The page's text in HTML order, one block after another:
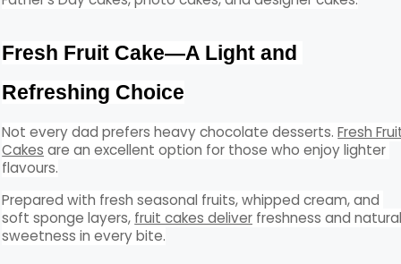
Fresh Fruit Cake—A Light and
Refreshing Choice
Not every dad prefers heavy chocolate desserts. Fresh
Cakes are an excellent option for those who enjoy lighter
flavours.
Prepared with fresh seasonal fruits, whipped cream, and
soft sponge layers, fruit cakes deliver freshness and
sweetness in every bite.